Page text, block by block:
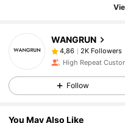
WANGRUN
4,86
2K Followers
High Repeat
Follow
You May Also Like